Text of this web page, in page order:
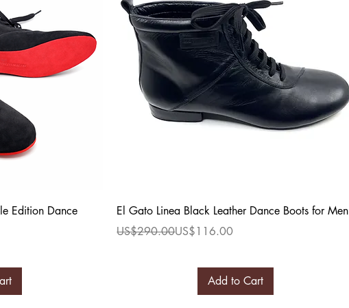
Edition Dance
Quick View
El Gato Linea Black Leather Dance Boots for Men
Regular Price
US$290.00
Sale Price US$116.00
Add to Cart